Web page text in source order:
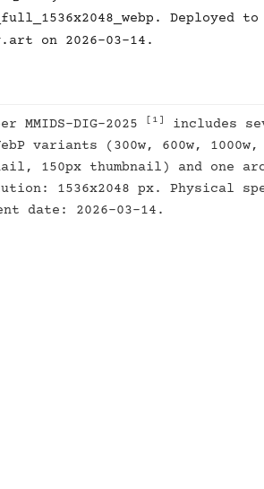
Deployed to
on 2026-03-14.
MMIDS-DIG-2025 [1]
includes
variants (300w, 600w,
150px thumbnail) and one
1536x2048 px. Physical
date: 2026-03-14.